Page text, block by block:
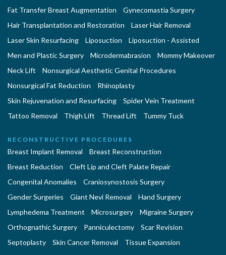
Fat Transfer Breast Augmentation
Gynecomastia Surgery
Hair Transplantation and Restoration
Laser Hair Removal
Laser Skin Resurfacing
Liposuction
Liposuction - Assisted
Men and Plastic Surgery
Microdermabrasion
Mommy Makeover
Neck Lift
Nonsurgical Aesthetic Genital Procedures
Nonsurgical Fat Reduction
Rhinoplasty
Skin Rejuvenation and Resurfacing
Spider Vein Treatment
Tattoo Removal
Thigh Lift Thread Lift Tummy Tuck
RECONSTRUCTIVE PROCEDURES
Breast Implant Removal
Breast Reconstruction
Breast Reduction
Cleft Lip and Cleft Palate Repair
Congenital Anomalies
Craniosynostosis Surgery
Gender Surgeries
Giant Nevi Removal
Hand Surgery
Lymphedema Treatment
Microsurgery
Migraine Surgery
Orthognathic Surgery
Panniculectomy
Scar Revision
Septoplasty
Skin Cancer Removal Tissue Expansion